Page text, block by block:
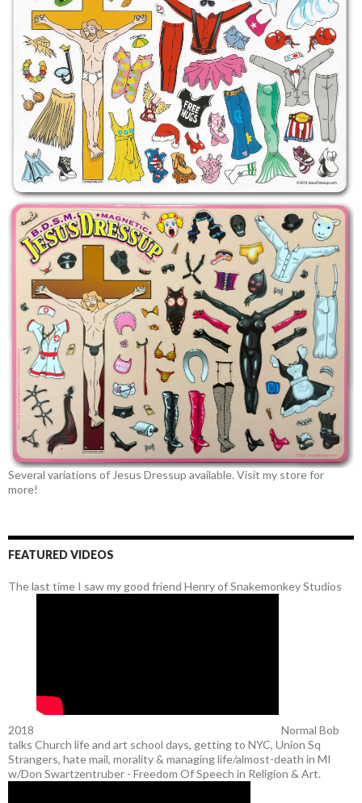
Several variations of Jesus Dressup available. Visit my store for
more!
FEATURED VIDEOS
The last time I saw my good friend Henry of Snakemonkey Studios
2018
Normal Bob
talks Church life and art school days, getting to NYC, Union Sq
Strangers, hate mail, morality & managing life/almost-death in MI
w/Don Swartzentruber - Freedom Of Speech in Religion & Art.